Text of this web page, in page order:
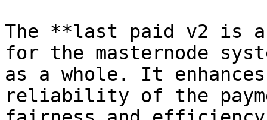
The **last paid v2 is a
for the masternode
as a whole. It
reliability of the